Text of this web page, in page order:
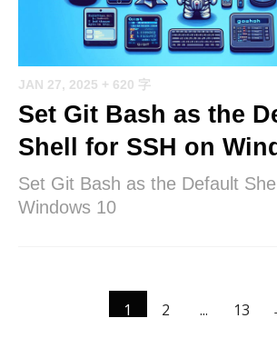
JAN 27, 2025 + 620 字
Set Git Bash as the
Shell for SSH on
Set Git Bash as the Default
Windows 10
1 2 ... 13